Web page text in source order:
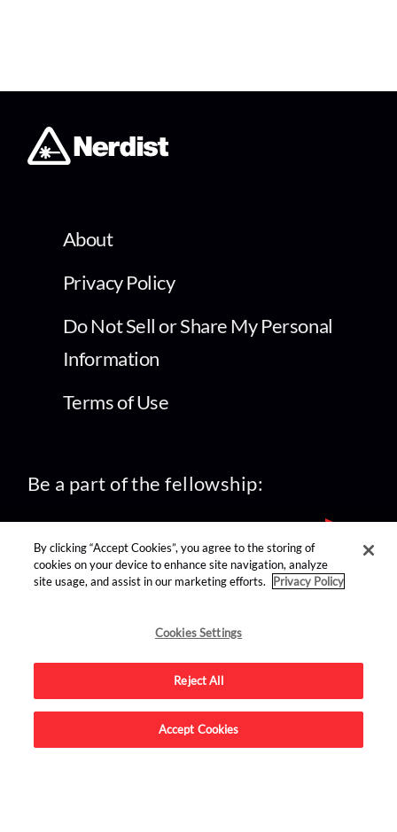
About
Privacy Policy
Do Not Sell or Share My Personal
Information
Terms of Use
Be a part of the fellowship:
find us on:
Advertise on this site.
By clicking “Accept Cookies”, you agree to the storing of
cookies on your device to enhance site navigation, analyze
site usage, and assist in our marketing efforts.
Privacy Policy
Cookies Settings
Reject All
Accept Cookies